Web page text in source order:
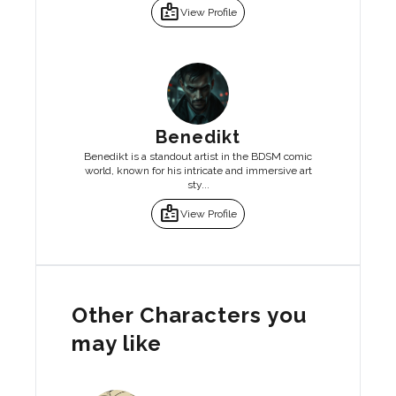
badgeView Profile
Benedikt
Benedikt is a standout artist in the BDSM comic
world, known for his intricate and immersive art
sty...
badgeView Profile
Other Characters you
may like